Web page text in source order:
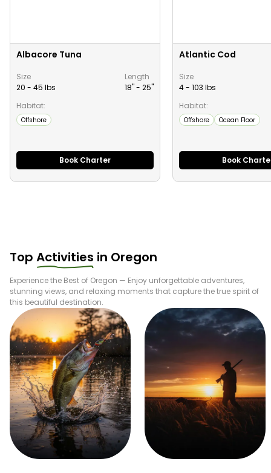
Albacore Tuna
Size
20 - 45 lbs
Length
18" - 25"
Habitat:
Offshore
Book Charter
Atlantic Cod
Size
4 - 103 lbs
Habitat:
Offshore Ocean Floor
Book
Top Activities in Oregon
Experience the Best of Oregon — Enjoy unforgettable adventures,
stunning views, and relaxing moments that capture the true spirit of
this beautiful destination.